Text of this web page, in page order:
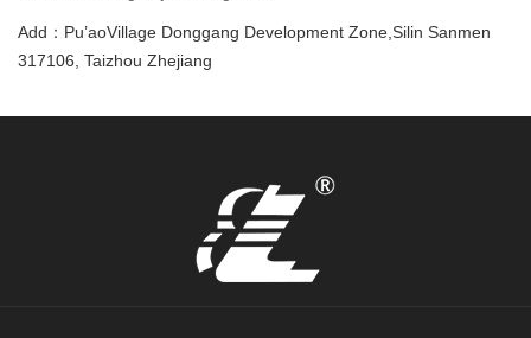
Add：Pu’aoVillage Donggang Development Zone,Silin Sanmen
317106, Taizhou Zhejiang